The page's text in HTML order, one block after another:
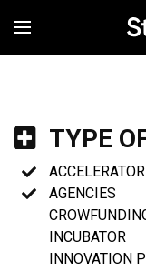
MENÚ
TYPE
ACCELERATOR
AGENCIES
INCUBATOR
INNOVATION